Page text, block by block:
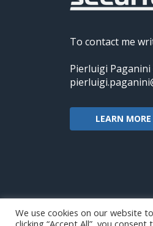
To contact me
Pierluigi Paganini
LEARN MORE
We use cookies on our website
clicking “Accept All”, you